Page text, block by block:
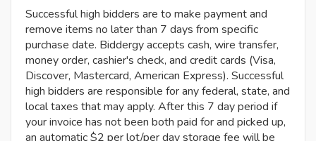
Successful high bidders are to make payment and
remove items no later than 7 days from specific
purchase date. Biddergy accepts cash, wire transfer,
money order, cashier's check, and credit cards (Visa,
Discover, Mastercard, American Express). Successful
high bidders are responsible for any federal, state, and
local taxes that may apply. After this 7 day period if
your invoice has not been both paid for and picked up,
an automatic $2 per lot/per day storage fee will be